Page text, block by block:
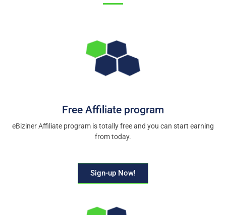
Free Affiliate program
eBiziner Affiliate program is totally free and you can start earning
from today.
Sign-up Now!